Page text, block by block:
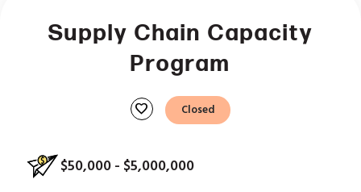
Supply Chain Capacity
Program
favorite Closed
$50,000 - $5,000,000